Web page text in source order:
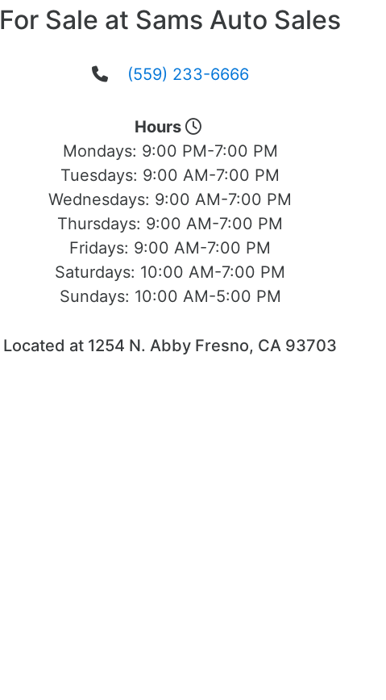
For Sale at Sams Auto Sales
(559) 233-6666
Hours
Mondays: 9:00 PM-7:00 PM
Tuesdays: 9:00 AM-7:00 PM
Wednesdays: 9:00 AM-7:00 PM
Thursdays: 9:00 AM-7:00 PM
Fridays: 9:00 AM-7:00 PM
Saturdays: 10:00 AM-7:00 PM
Sundays: 10:00 AM-5:00 PM
Located at 1254 N. Abby Fresno, CA 93703